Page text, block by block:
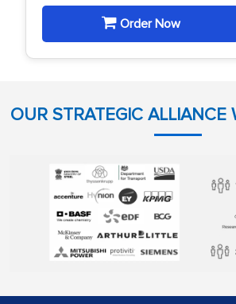
Order Now
OUR STRATEGIC ALLIANCE